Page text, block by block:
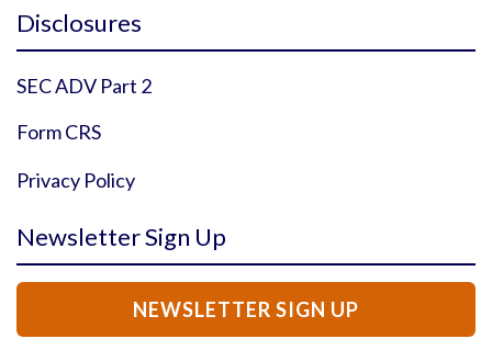
Disclosures
SEC ADV Part 2
Form CRS
Privacy Policy
Newsletter Sign Up
NEWSLETTER SIGN UP